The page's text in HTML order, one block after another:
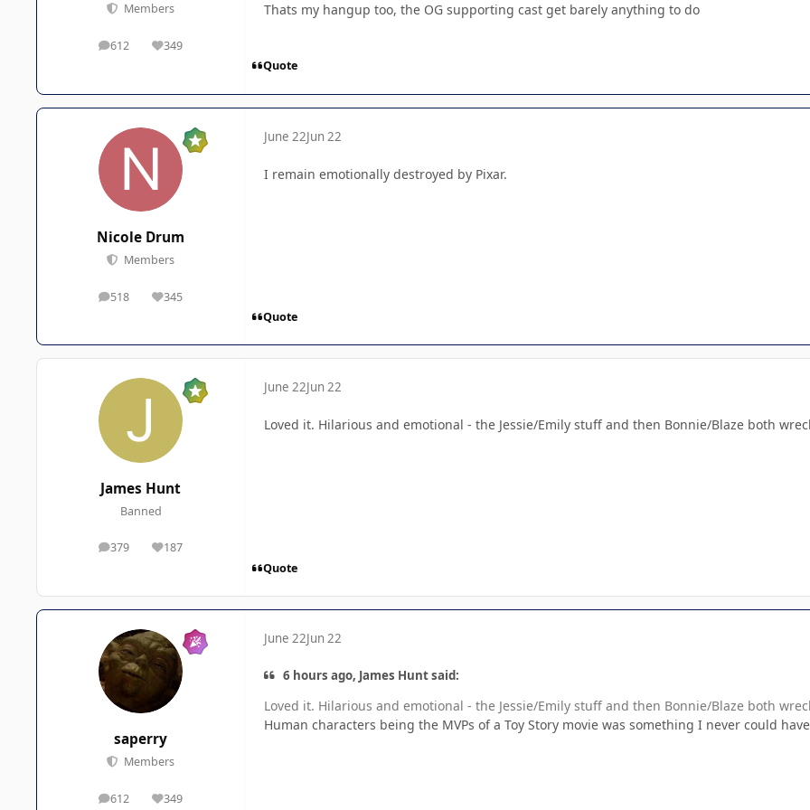
Members
612
posts 349
Reputation
Thats my hangup too, the OG supporting cast get barely anything to do
Quote
Nicole Drum
Members
518
posts 345
Reputation
June 22Jun 22
I remain emotionally destroyed by Pixar.
Quote
James Hunt
Banned
379
posts 187
Reputation
June 22Jun 22
Loved it. Hilarious and emotional - the Jessie/Emily stuff and then Bonnie/Blaze both
Quote
saperry
Members
612
posts 349
Reputation
June 22Jun 22
6 hours ago, James Hunt said:
Loved it. Hilarious and emotional - the Jessie/Emily stuff and then Bonnie/Blaze both
Human characters being the MVPs of a Toy Story movie was something I never could